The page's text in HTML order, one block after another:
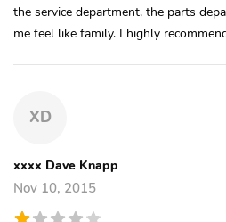
the service department, the parts
me feel like family. I highly
XD
xxxx Dave Knapp
Nov 10, 2015